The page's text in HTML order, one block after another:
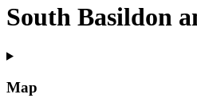
South Basildon
Map